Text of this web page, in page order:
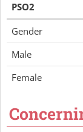
PSO2
Gender
Male
Female